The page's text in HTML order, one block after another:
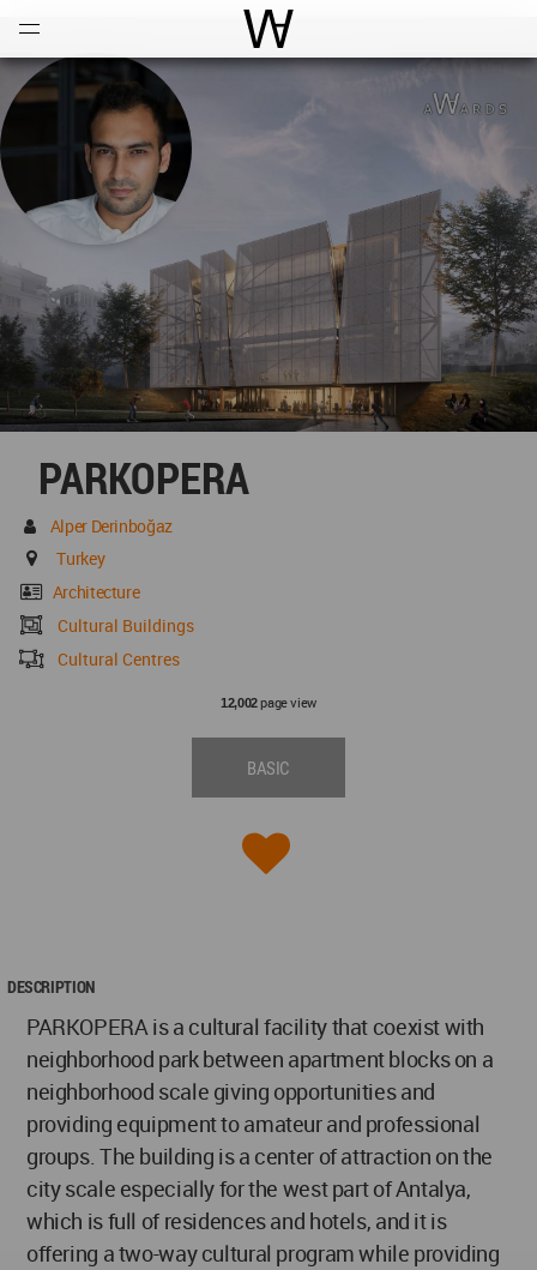
World Architecture
PARKOPERA
Alper Derinboğaz
Turkey
Architecture
Cultural Buildings
Cultural Centres
12,002page view
BASIC
DESCRIPTION
PARKOPERA is a cultural facility that coexist with
neighborhood park between apartment blocks on a
neighborhood scale giving opportunities and
providing equipment to amateur and professional
groups. The building is a center of attraction on the
city scale especially for the west part of Antalya,
which is full of residences and hotels, and it is
offering a two-way cultural program while providing